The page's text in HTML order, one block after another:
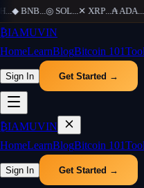
...◆ BNB...◎ SOL...✕ XRP...₳ADA...
₿IAMUVIN
HomeLearnBlogBitcoin 101
Sign In Get Started →
₿IAMUVIN
HomeLearnBlogBitcoin 101
Sign In Get Started →